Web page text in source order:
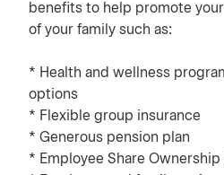
benefits to help promote
of your family such as:
* Health and wellness
options
* Flexible group insurance
* Generous pension plan
* Employee Share Ownership